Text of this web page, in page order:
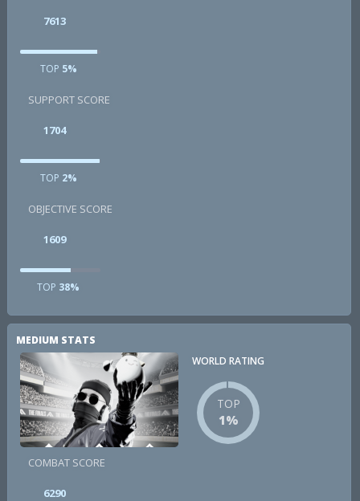
7613
TOP 5%
SUPPORT SCORE
1704
TOP 2%
OBJECTIVE SCORE
1609
TOP 38%
MEDIUM STATS
WORLD RATING
TOP
1%
COMBAT SCORE
6290